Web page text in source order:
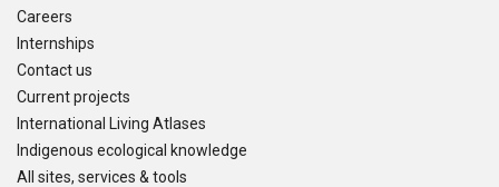
Careers
Internships
Contact us
Current projects
International Living Atlases
Indigenous ecological knowledge
All sites, services & tools